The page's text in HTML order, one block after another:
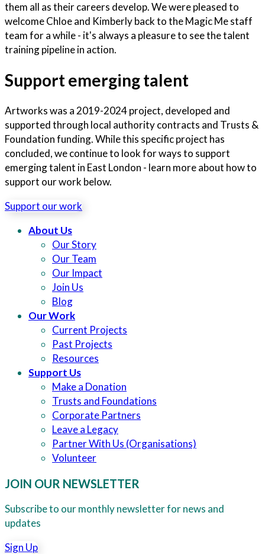
them all as their careers develop. We were pleased to
welcome Chloe and Kimberly back to the Magic Me staff
team for a while - it's always a pleasure to see the talent
training pipeline in action.
Support emerging talent
Artworks was a 2019-2024 project, developed and
supported through local authority contracts and Trusts &
Foundation funding. While this specific project has
concluded, we continue to look for ways to support
emerging talent in East London - learn more about how to
support our work below.
Support our work
About Us
Our Story
Our Team
Our Impact
Join Us
Blog
Our Work
Current Projects
Past Projects
Resources
Support Us
Make a Donation
Trusts and Foundations
Corporate Partners
Leave a Legacy
Partner With Us (Organisations)
Volunteer
JOIN OUR NEWSLETTER
Subscribe to our monthly newsletter for news and
updates
Sign Up